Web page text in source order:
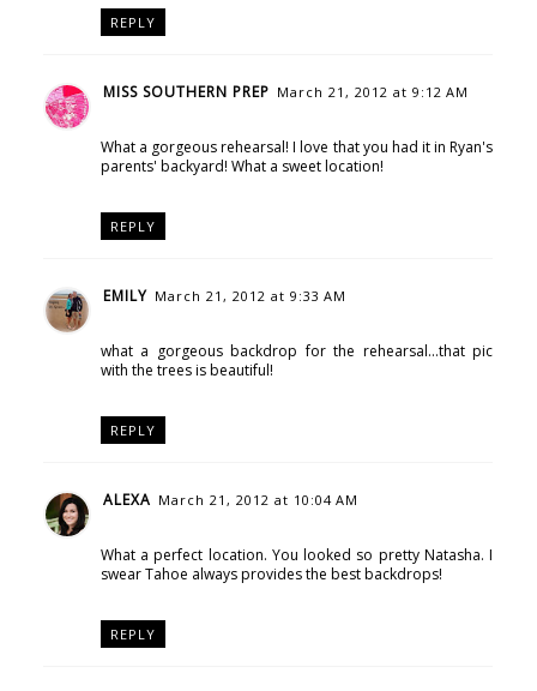
REPLY
MISS SOUTHERN PREP March 21, 2012 at 9:12 AM
What a gorgeous rehearsal! I love that you had it in Ryan's
parents' backyard! What a sweet location!
REPLY
EMILY March 21, 2012 at 9:33 AM
what a gorgeous backdrop for the rehearsal...that pic
with the trees is beautiful!
REPLY
ALEXA March 21, 2012 at 10:04 AM
What a perfect location. You looked so pretty Natasha. I
swear Tahoe always provides the best backdrops!
REPLY